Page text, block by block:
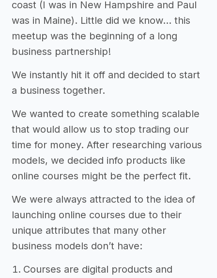
coast (I was in New Hampshire and Paul
was in Maine). Little did we know… this
meetup was the beginning of a long
business partnership!
We instantly hit it off and decided to start
a business together.
We wanted to create something scalable
that would allow us to stop trading our
time for money. After researching various
models, we decided info products like
online courses might be the perfect fit.
We were always attracted to the idea of
launching online courses due to their
unique attributes that many other
business models don’t have:
Courses are digital products and